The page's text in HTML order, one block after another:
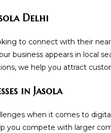
Delhi
to connect with their
business appears in local
we help you attract
in Jasola
when it comes to
you compete with larger